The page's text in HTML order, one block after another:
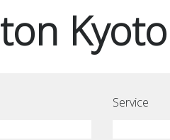
Kyoto
Service